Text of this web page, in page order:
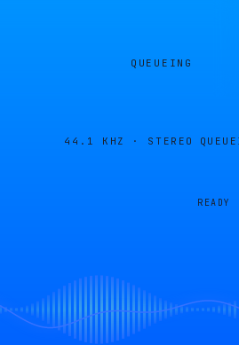
QUEUEING
44.1 KHZ · STEREO
READY